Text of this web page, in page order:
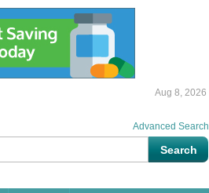
Aug 8, 2026
Advanced Search